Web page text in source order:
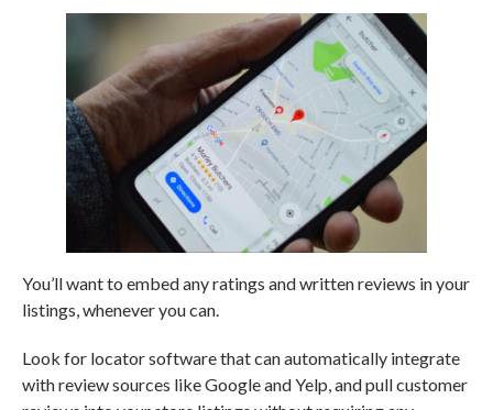
You’ll want to embed any ratings and written reviews in your
listings, whenever you can.
Look for locator software that can automatically integrate
with review sources like Google and Yelp, and pull customer